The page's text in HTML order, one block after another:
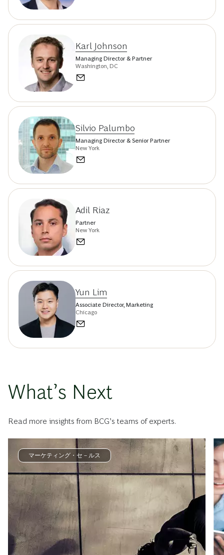
Karl Johnson
Managing Director & Partner
Washington, DC
Silvio Palumbo
Managing Director & Senior Partner
New York
Adil Riaz
Partner
New York
Yun Lim
Associate Director, Marketing
Chicago
What’s Next
Read more insights from BCG’s teams of experts.
マーケティング・セ－ルス